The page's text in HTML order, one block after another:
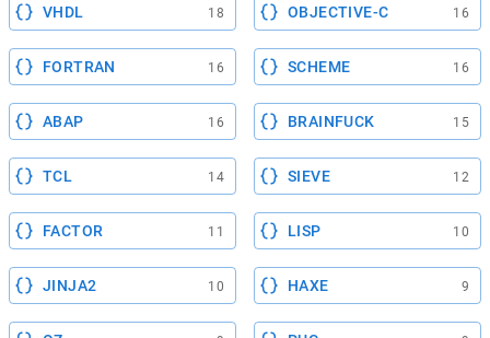
VHDL 18 OBJECTIVE-C 16
FORTRAN 16 SCHEME 16
ABAP 16 BRAINFUCK 15
TCL 14 SIEVE 12
FACTOR 11 LISP 10
JINJA2 10 HAXE 9